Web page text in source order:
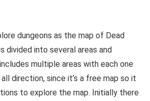
dungeons as the map of Dead
divided into several areas and
multiple areas with each one
direction, since it’s a free map so it
to explore the map. Initially there